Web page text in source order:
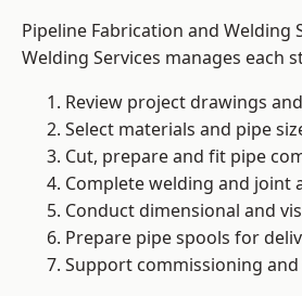
Pipeline Fabrication and
Welding Services manages
Review project drawings
Select materials and pipe
Cut, prepare and fit pipe
Complete welding and joint
Conduct dimensional and
Prepare pipe spools for
Support commissioning